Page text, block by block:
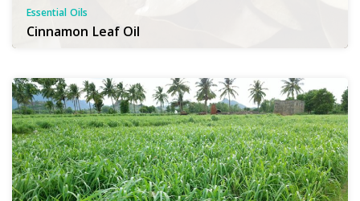
Essential Oils
Cinnamon Leaf Oil